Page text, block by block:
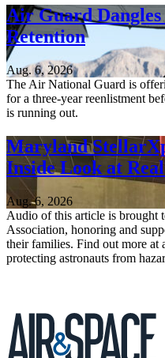
Air Guard Dangles
Retention
Aug. 6, 2026
The Air National Guard is
for a three-year reenlistment
is running out.
Maryland
Inside Look at
Aug. 6, 2026
Audio of this article is brought
Association, honoring and
their families. Find out more at
protecting astronauts from